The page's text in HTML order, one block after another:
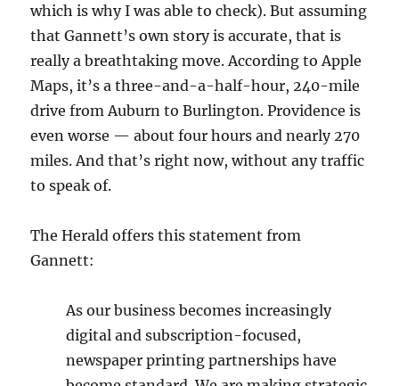
which is why I was able to check). But assuming
that Gannett’s own story is accurate, that is
really a breathtaking move. According to Apple
Maps, it’s a three-and-a-half-hour, 240-mile
drive from Auburn to Burlington. Providence is
even worse — about four hours and nearly 270
miles. And that’s right now, without any traffic
to speak of.
The Herald offers this statement from
Gannett:
As our business becomes increasingly
digital and subscription-focused,
newspaper printing partnerships have